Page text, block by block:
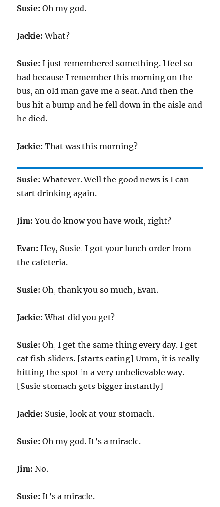
Susie:Oh my god.
Jackie:What?
Susie:I just remembered something. I feel so
bad because I remember this morning on the
bus, an old man gave me a seat. And then the
bus hit a bump and he fell down in the aisle and
he died.
Jackie:That was this morning?
Susie: Whatever. Well the good news is I can
start drinking again.
Jim:You do know you have work, right?
Evan:Hey, Susie, I got your lunch order from
the cafeteria.
Susie:Oh, thank you so much, Evan.
Jackie:What did you get?
Susie:Oh, I get the same thing every day. I get
cat fish sliders. [starts eating] Umm, it is really
hitting the spot in a very unbelievable way.
[Susie stomach gets bigger instantly]
Jackie: Susie, look at your stomach.
Susie:Oh my god. It’s a miracle.
Jim:No.
Susie:It’s a miracle.